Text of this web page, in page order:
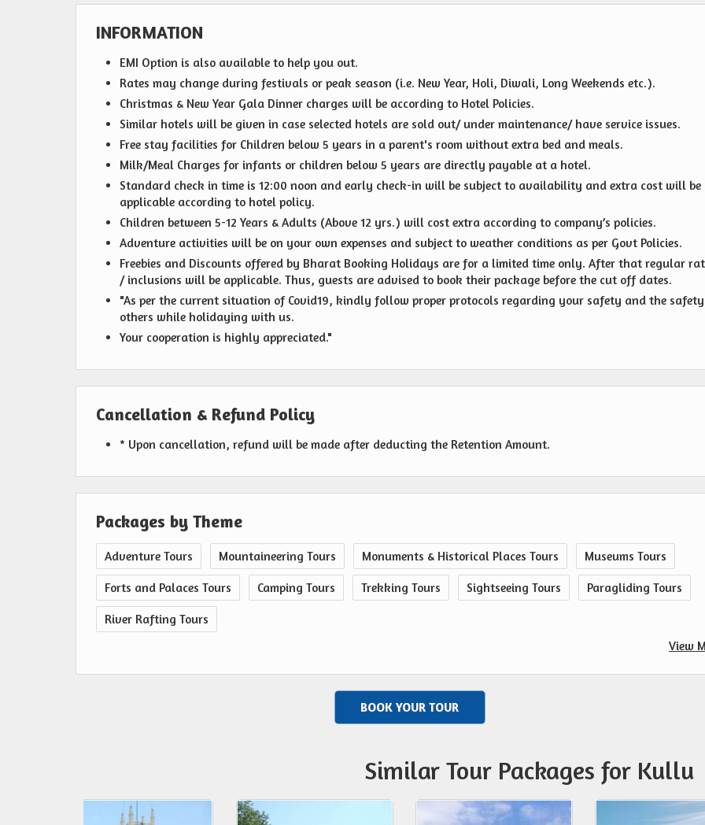
INFORMATION
EMI Option is also available to help you out.
Rates may change during festivals or peak season (i.e. New Year, Holi, Diwali, Long Weekends etc.).
Christmas & New Year Gala Dinner charges will be according to Hotel Policies.
Similar hotels will be given in case selected hotels are sold out/ under maintenance/ have service issues.
Free stay facilities for Children below 5 years in a parent's room without extra bed and meals.
Milk/Meal Charges for infants or children below 5 years are directly payable at a hotel.
Standard check in time is 12:00 noon and early check-in will be subject to availability and extra cost will be
applicable according to hotel policy.
Children between 5-12 Years & Adults (Above 12 yrs.) will cost extra according to company’s policies.
Adventure activities will be on your own expenses and subject to weather conditions as per Govt Policies.
Freebies and Discounts offered by Bharat Booking Holidays are for a limited time only. After that regular
/ inclusions will be applicable. Thus, guests are advised to book their package before the cut off dates.
"As per the current situation of Covid19, kindly follow proper protocols regarding your safety and the
others while holidaying with us.
Your cooperation is highly appreciated."
Cancellation & Refund Policy
* Upon cancellation, refund will be made after deducting the Retention Amount.
Packages by Theme
Adventure Tours Mountaineering Tours Monuments & Historical Places Tours Museums Tours
Forts and Palaces Tours Camping Tours Trekking Tours Sightseeing Tours Paragliding Tours
River Rafting Tours
View
BOOK YOUR TOUR
Similar Tour Packages for Kullu